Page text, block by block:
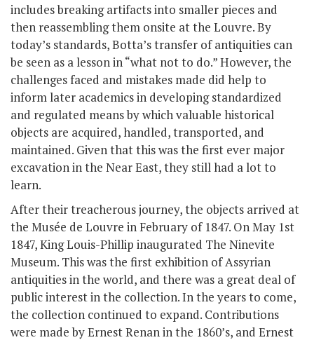
includes breaking artifacts into smaller pieces and
then reassembling them onsite at the Louvre. By
today’s standards, Botta’s transfer of antiquities can
be seen as a lesson in “what not to do.” However, the
challenges faced and mistakes made did help to
inform later academics in developing standardized
and regulated means by which valuable historical
objects are acquired, handled, transported, and
maintained. Given that this was the first ever major
excavation in the Near East, they still had a lot to
learn.
After their treacherous journey, the objects arrived at
the Musée de Louvre in February of 1847. On May 1st
1847, King Louis-Phillip inaugurated The Ninevite
Museum. This was the first exhibition of Assyrian
antiquities in the world, and there was a great deal of
public interest in the collection. In the years to come,
the collection continued to expand. Contributions
were made by Ernest Renan in the 1860’s, and Ernest